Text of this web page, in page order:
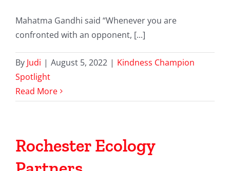
Mahatma Gandhi said “Whenever you are
confronted with an opponent, [...]
By Judi | August 5, 2022 | Kindness Champion
Spotlight
Read More
Rochester Ecology